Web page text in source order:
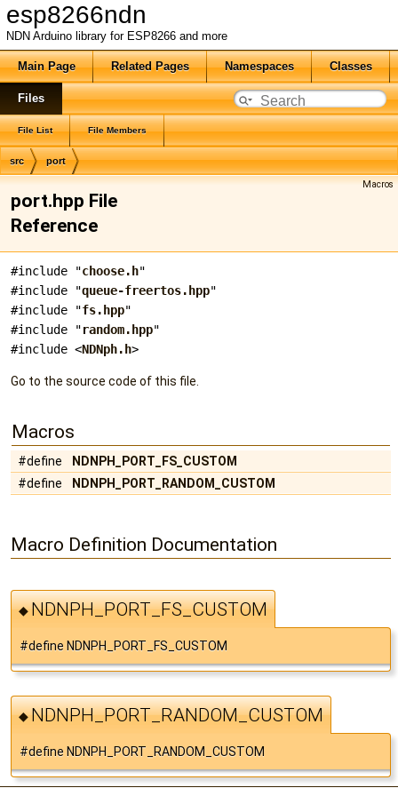
esp8266ndn
NDN Arduino library for ESP8266 and more
Main Page Related Pages Namespaces Classes
Files
File List File Members
src port
Macros
port.hpp File
Reference
#include "choose.h"
#include "queue-freertos.hpp"
#include "fs.hpp"
#include "random.hpp"
#include <NDNph.h>
Go to the source code of this file.
Macros
#define
NDNPH_PORT_FS_CUSTOM
#define
NDNPH_PORT_RANDOM_CUSTOM
Macro Definition Documentation
◆NDNPH_PORT_FS_CUSTOM
#define NDNPH_PORT_FS_CUSTOM
◆NDNPH_PORT_RANDOM_CUSTOM
#define NDNPH_PORT_RANDOM_CUSTOM